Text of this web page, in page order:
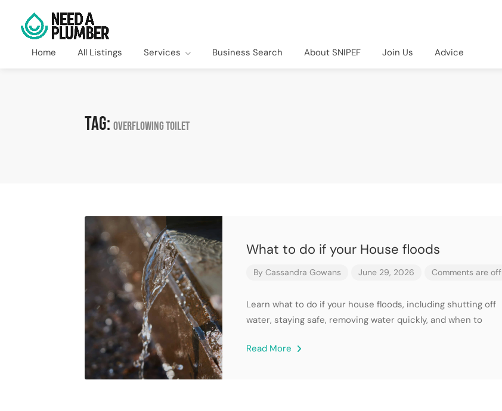
Home All Listings Services Business Search About SNIPEF Join Us Advice
Tag: overflowing toilet
What to do if your House floods
By Cassandra Gowans June 29, 2026 Comments are off
Learn what to do if your house floods, including shutting off
water, staying safe, removing water quickly, and when to
Read More